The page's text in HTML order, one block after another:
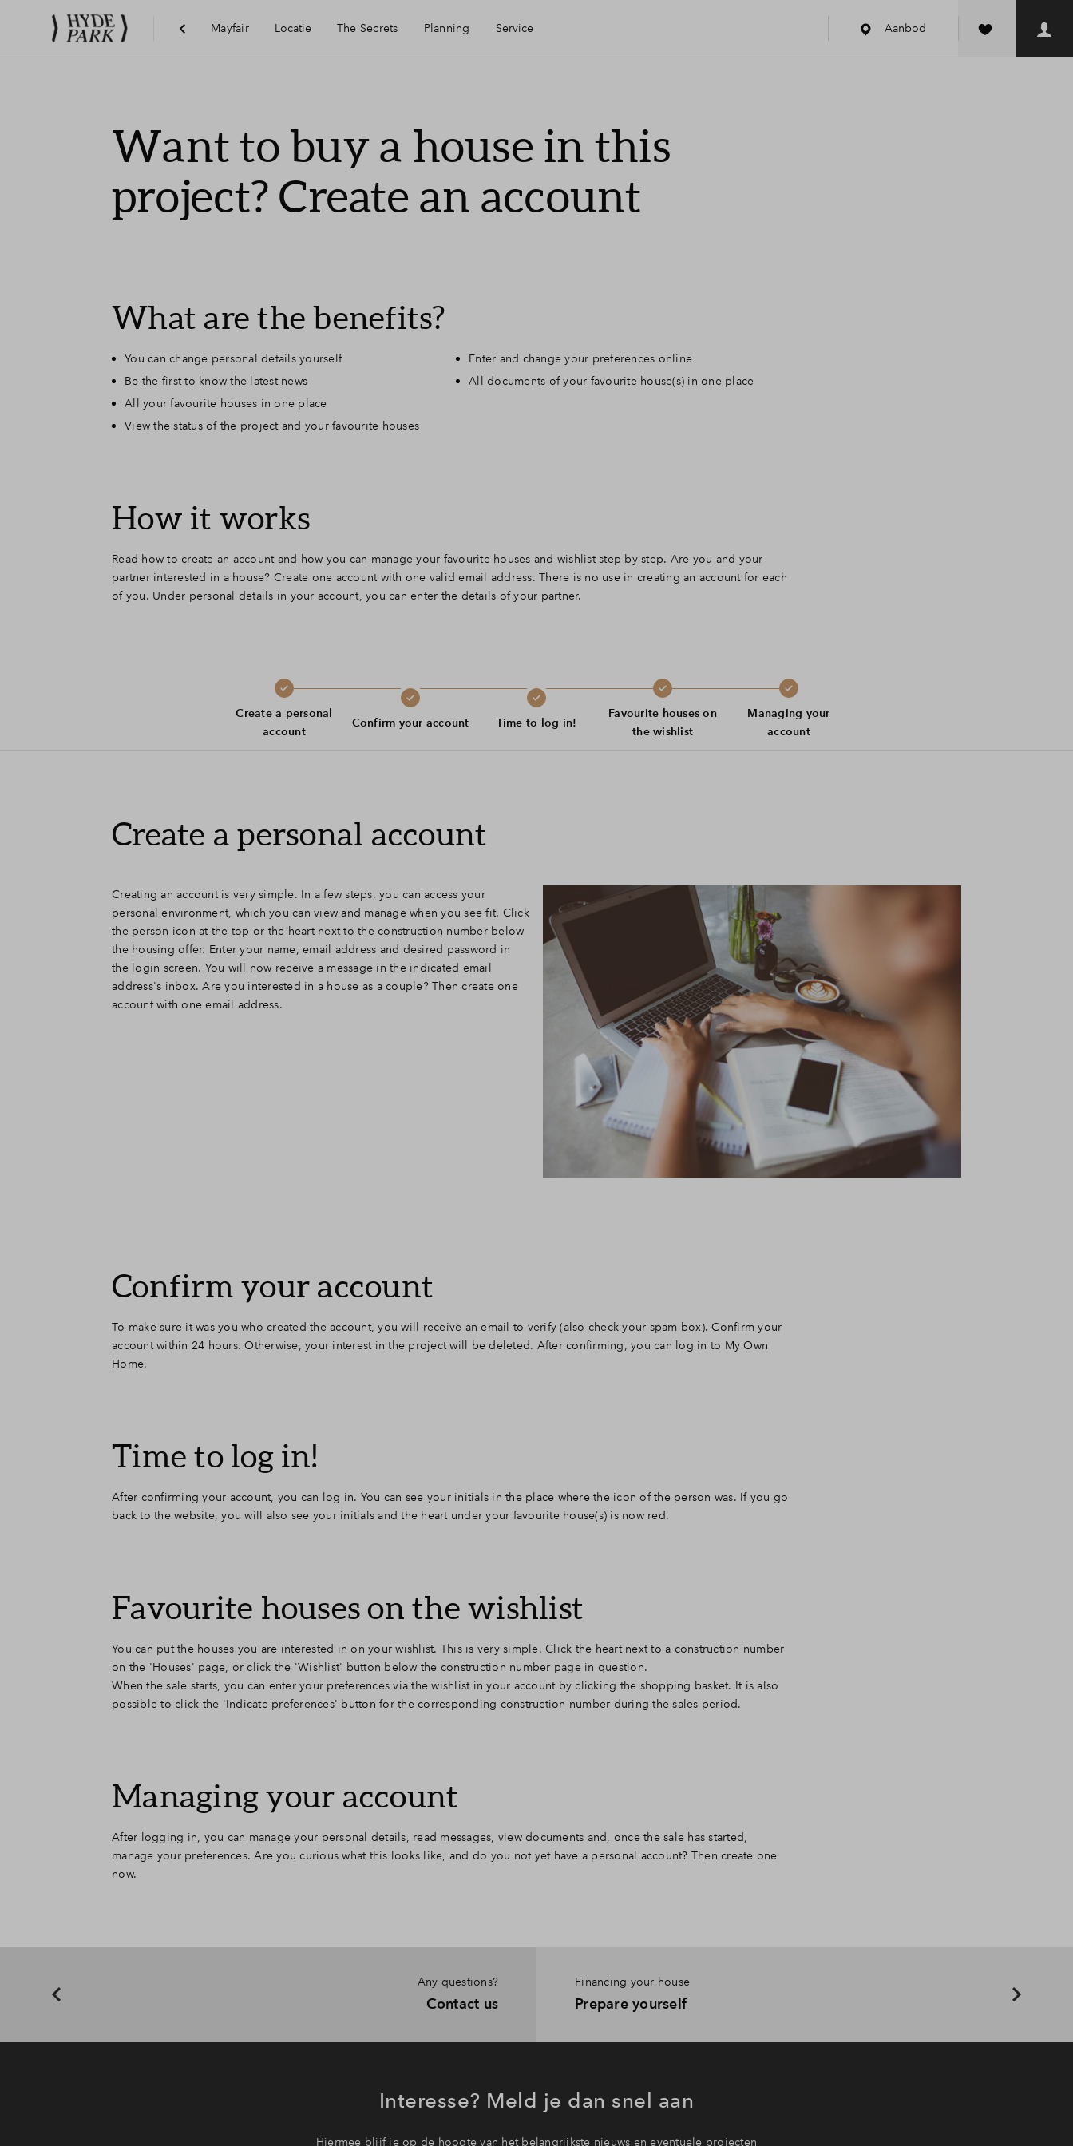
Mayfair Locatie
Bereikbaarheid
Voorzieningen
The Secrets Planning Service
Financiele check
Financiering
Aanbod
Want to buy a house in this
project? Create an account
What are the benefits?
You can change personal details yourself
Be the first to know the latest news
All your favourite houses in one place
View the status of the project and your favourite houses
Enter and change your preferences online
All documents of your favourite house(s) in one place
How it works
Read how to create an account and how you can manage your favourite houses and wishlist step-by-step. Are you and your
partner interested in a house? Create one account with one valid email address. There is no use in creating an account for each
of you. Under personal details in your account, you can enter the details of your partner.
Create a personal
account
Confirm your account Time to log in!
Favourite houses on
the wishlist
Managing your
account
Create a personal account
Creating an account is very simple. In a few steps, you can access your
personal environment, which you can view and manage when you see fit. Click
the person icon at the top or the heart next to the construction number below
the housing offer. Enter your name, email address and desired password in
the login screen. You will now receive a message in the indicated email
address's inbox. Are you interested in a house as a couple? Then create one
account with one email address.
Confirm your account
To make sure it was you who created the account, you will receive an email to verify (also check your spam box). Confirm your
account within 24 hours. Otherwise, your interest in the project will be deleted. After confirming, you can log in to My Own
Home.
Time to log in!
After confirming your account, you can log in. You can see your initials in the place where the icon of the person was. If you go
back to the website, you will also see your initials and the heart under your favourite house(s) is now red.
Favourite houses on the wishlist
You can put the houses you are interested in on your wishlist. This is very simple. Click the heart next to a construction number
on the 'Houses' page, or click the 'Wishlist' button below the construction number page in question.
When the sale starts, you can enter your preferences via the wishlist in your account by clicking the shopping basket. It is also
possible to click the 'Indicate preferences' button for the corresponding construction number during the sales period.
Managing your account
After logging in, you can manage your personal details, read messages, view documents and, once the sale has started,
manage your preferences. Are you curious what this looks like, and do you not yet have a personal account? Then create one
now.
Any questions?
Contact us
Financing your house
Prepare yourself
Interesse? Meld je dan snel aan
Hiermee blijf je op de hoogte van het belangrijkste nieuws en eventuele projecten